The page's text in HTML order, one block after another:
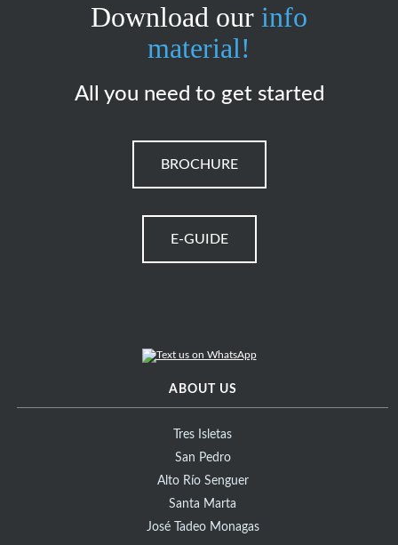
Download our info
material!
All you need to get started
BROCHURE
E-GUIDE
ABOUT US
Tres Isletas
San Pedro
Alto Río Senguer
Santa Marta
José Tadeo Monagas